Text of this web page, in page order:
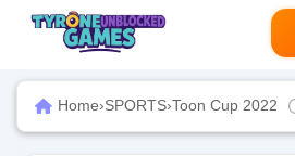
Home›SPORTS›Toon Cup 2022